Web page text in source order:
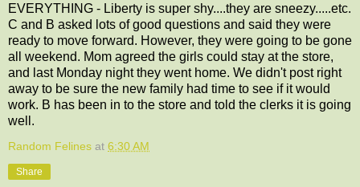
EVERYTHING - Liberty is super shy....they are sneezy.....etc.
C and B asked lots of good questions and said they were
ready to move forward. However, they were going to be gone
all weekend. Mom agreed the girls could stay at the store,
and last Monday night they went home. We didn't post right
away to be sure the new family had time to see if it would
work. B has been in to the store and told the clerks it is going
well.
Random Felines at 6:30 AM
Share